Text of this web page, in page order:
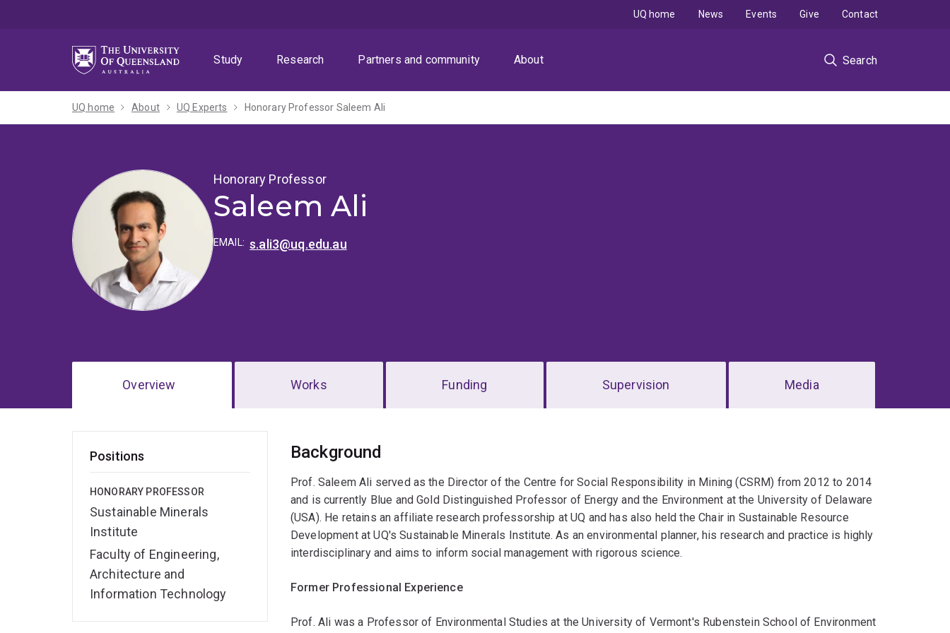
Study
Research Partners and community About Search
UQ home News Events Give Contact
UQ home About UQ Experts Honorary Professor Saleem Ali
Honorary Professor
Saleem Ali
EMAIL: s.ali3@uq.edu.au
Overview Works Funding Supervision Media
Positions
HONORARY PROFESSOR
Sustainable Minerals
Institute
Faculty of Engineering,
Architecture and
Information Technology
Overview
Background
Prof. Saleem Ali served as the Director of the Centre for Social Responsibility in Mining (CSRM) from 2012 to 2014
and is currently Blue and Gold Distinguished Professor of Energy and the Environment at the University of Delaware
(USA). He retains an affiliate research professorship at UQ and has also held the Chair in Sustainable Resource
Development at UQ's Sustainable Minerals Institute. As an environmental planner, his research and practice is highly
interdisciplinary and aims to inform social management with rigorous science.
Former Professional Experience
Prof. Ali was a Professor of Environmental Studies at the University of Vermont's Rubenstein School of Environment